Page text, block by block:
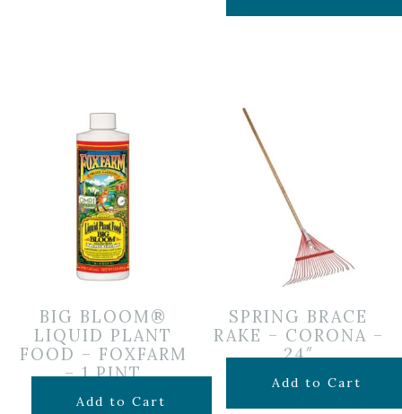
BIG BLOOM®
LIQUID PLANT
FOOD – FOXFARM
– 1 PINT
$14.99
Add to Cart
SPRING BRACE
RAKE – CORONA –
24″
$24.99
Add to Cart